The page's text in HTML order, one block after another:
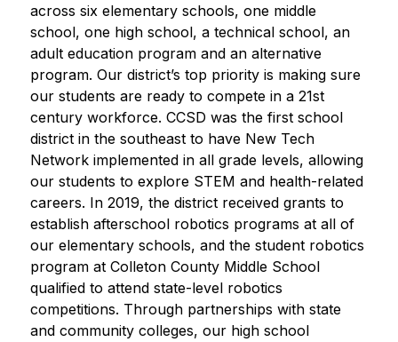
across six elementary schools, one middle
school, one high school, a technical school, an
adult education program and an alternative
program. Our district’s top priority is making sure
our students are ready to compete in a 21st
century workforce. CCSD was the first school
district in the southeast to have New Tech
Network implemented in all grade levels, allowing
our students to explore STEM and health-related
careers. In 2019, the district received grants to
establish afterschool robotics programs at all of
our elementary schools, and the student robotics
program at Colleton County Middle School
qualified to attend state-level robotics
competitions. Through partnerships with state
and community colleges, our high school